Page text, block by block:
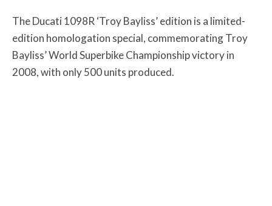
The Ducati 1098R ‘Troy Bayliss’ edition is a limited-
edition homologation special, commemorating Troy
Bayliss’ World Superbike Championship victory in
2008, with only 500 units produced.